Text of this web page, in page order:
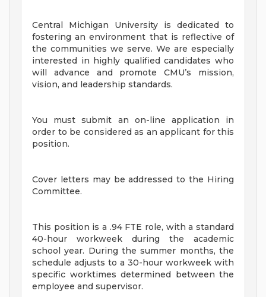
Central Michigan University is dedicated to
fostering an environment that is reflective of
the communities we serve. We are especially
interested in highly qualified candidates who
will advance and promote CMU’s mission,
vision, and leadership standards.
You must submit an on-line application in
order to be considered as an applicant for this
position.
Cover letters may be addressed to the Hiring
Committee.
This position is a .94 FTE role, with a standard
40-hour workweek during the academic
school year. During the summer months, the
schedule adjusts to a 30-hour workweek with
specific worktimes determined between the
employee and supervisor.